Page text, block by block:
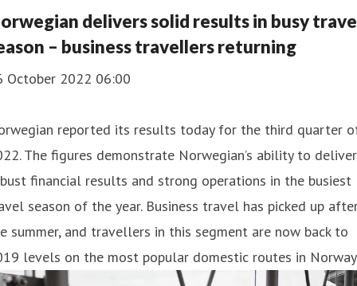
delivers solid results in busy
– business travellers returning
October 2022 06:00
reported its results today for the third quarter
The figures demonstrate Norwegian’s ability to deliver
financial results and strong operations in the busiest
season of the year. Business travel has picked up
summer, and travellers in this segment are now back to
levels on the most popular domestic routes in